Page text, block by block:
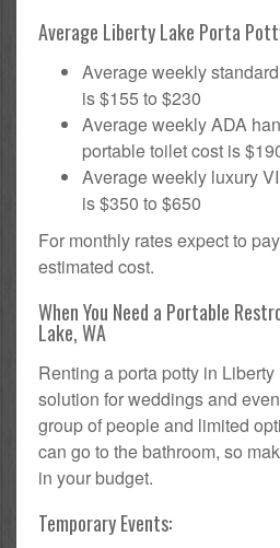
Average Liberty Lake Porta
Average weekly
is $155 to $230
Average weekly ADA
portable toilet cost is
Average weekly luxury
is $350 to $650
For monthly rates expect to
estimated cost.
When You Need a Portable
Lake, WA
Renting a porta potty in
solution for weddings and
group of people and limited
can go to the bathroom, so
in your budget.
Temporary Events: